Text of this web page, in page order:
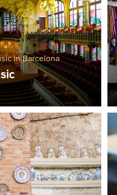
in Barcelona